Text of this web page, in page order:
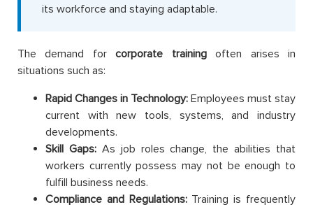
its workforce and staying adaptable.
The demand forcorporate trainingoften arises in
situations such as:
Rapid Changes in Technology: Employees must stay
current with new tools, systems, and industry
developments.
Skill Gaps:As job roles change, the abilities that
workers currently possess may not be enough to
fulfill business needs.
Compliance and Regulations:Training is frequently